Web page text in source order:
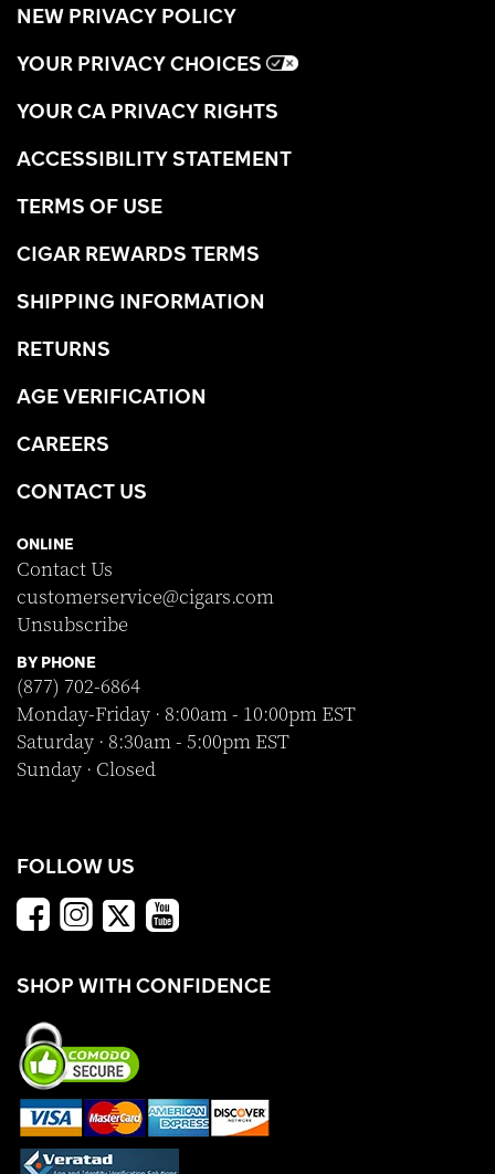
NEW PRIVACY POLICY
YOUR PRIVACY CHOICES
YOUR CA PRIVACY RIGHTS
ACCESSIBILITY STATEMENT
TERMS OF USE
CIGAR REWARDS TERMS
SHIPPING INFORMATION
RETURNS
AGE VERIFICATION
CAREERS
CONTACT US
ONLINE
Contact Us
customerservice@cigars.com
Unsubscribe
BY PHONE
(877) 702-6864
Monday-Friday · 8:00am - 10:00pm EST
Saturday · 8:30am - 5:00pm EST
Sunday · Closed
FOLLOW US
SHOP WITH CONFIDENCE